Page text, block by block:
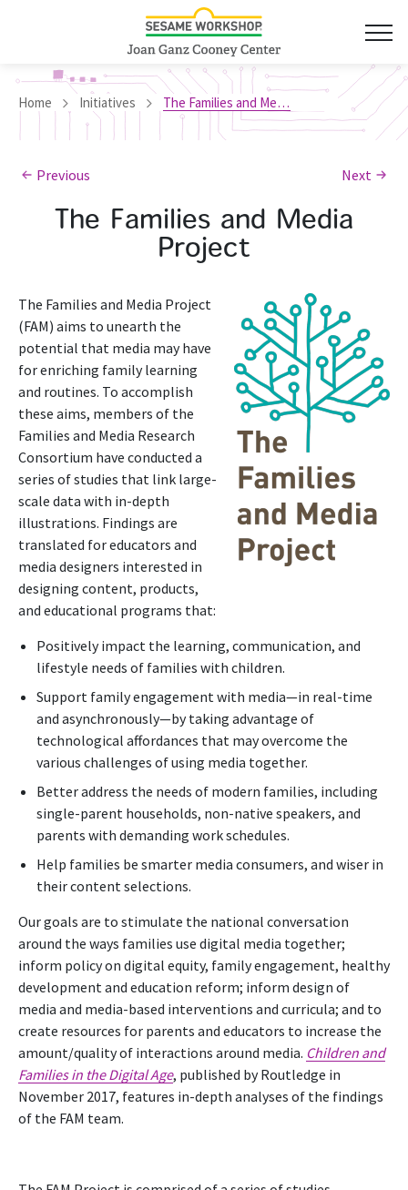
Home Initiatives The Families and Media Project
Previous Next
The Families and Media
Project
The Families and Media Project
(FAM) aims to unearth the
potential that media may have
for enriching family learning
and routines. To accomplish
these aims, members of the
Families and Media Research
Consortium have conducted a
series of studies that link large-
scale data with in-depth
illustrations. Findings are
translated for educators and
media designers interested in
designing content, products,
and educational programs that:
Positively impact the learning, communication, and
lifestyle needs of families with children.
Support family engagement with media—in real-time
and asynchronously—by taking advantage of
technological affordances that may overcome the
various challenges of using media together.
Better address the needs of modern families, including
single-parent households, non-native speakers, and
parents with demanding work schedules.
Help families be smarter media consumers, and wiser in
their content selections.
Our goals are to stimulate the national conversation
around the ways families use digital media together;
inform policy on digital equity, family engagement, healthy
development and education reform; inform design of
media and media-based interventions and curricula; and to
create resources for parents and educators to increase the
amount/quality of interactions around media. Children and
Families in the Digital Age, published by Routledge in
November 2017, features in-depth analyses of the findings
of the FAM team.